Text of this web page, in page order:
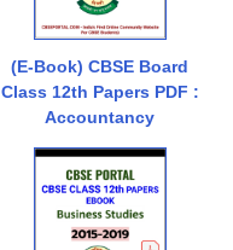
(E-Book) CBSE Board
Class 12th Papers PDF :
Accountancy